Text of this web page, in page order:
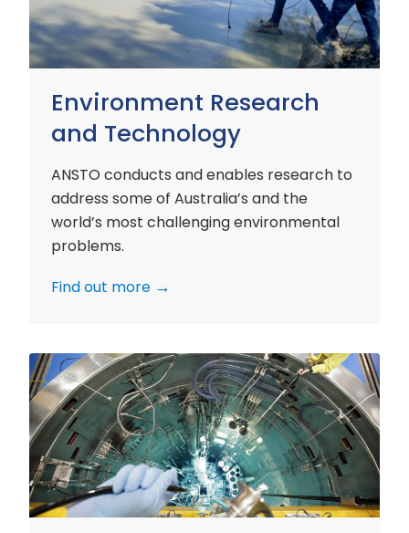
Environment Research
and Technology
ANSTO conducts and enables research to
address some of Australia’s and the
world’s most challenging environmental
problems.
Find out more
Nuclear
Materials
Research
and
Technology